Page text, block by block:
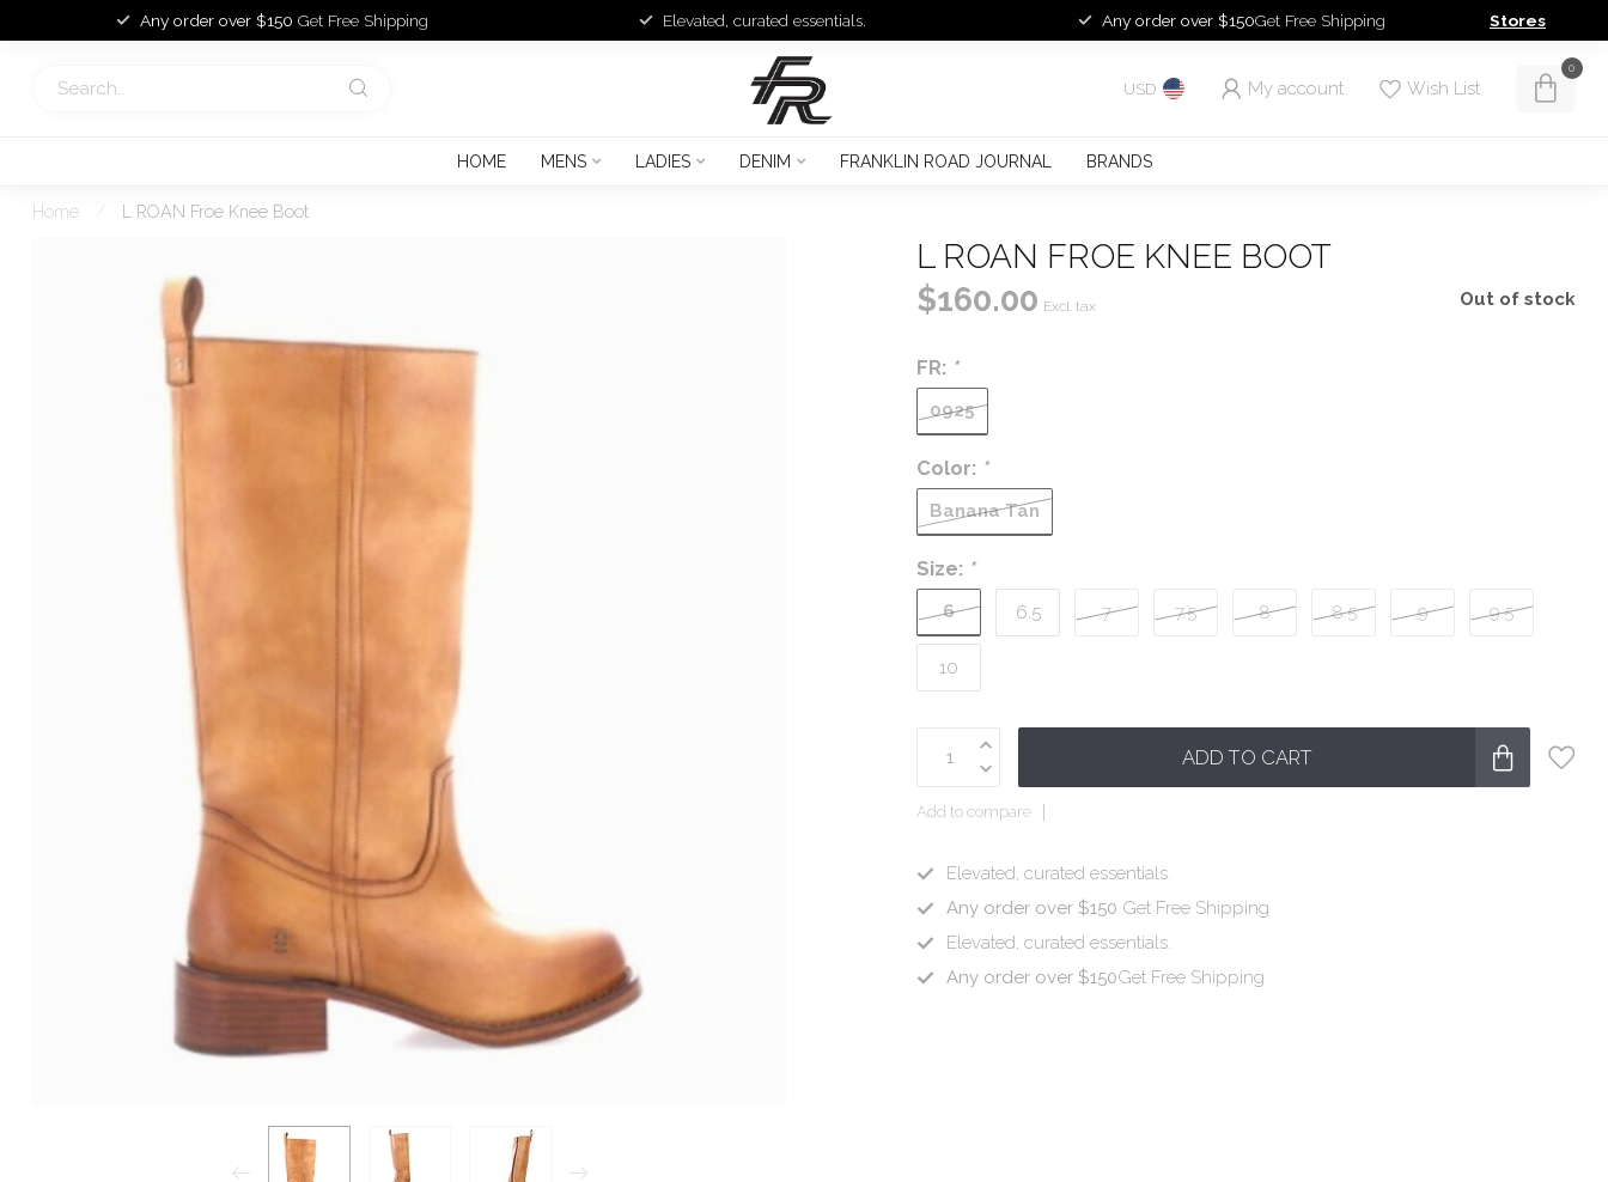
Any order over $150 Get Free Shipping Elevated, curated essentials. Any order over $150Get Free Shipping Stores
USD My account Wish List
0
HOME MENS LADIES DENIM FRANKLIN ROAD JOURNAL BRANDS
Home L ROAN Froe Knee Boot
L ROAN FROE KNEE BOOT
$160.00 Excl. tax Out of stock
FR: *
0925
Color: *
Banana Tan
Size: *
6 6.5 7 7.5 8 8.5 9 9.5
10
ADD TO CART
Add to compare
Elevated, curated essentials.
Any order over $150 Get Free Shipping
Elevated, curated essentials.
Any order over $150Get Free Shipping